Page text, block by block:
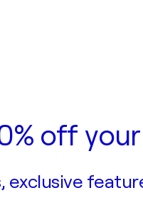
off
exclusive